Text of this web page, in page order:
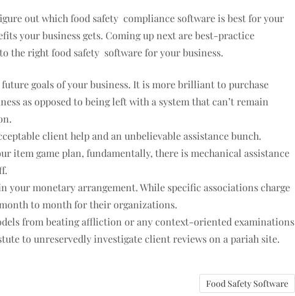
out which food safety compliance software is best for your
your business gets. Coming up next are best-practice
the right food safety software for your business.
goals of your business. It is more brilliant to purchase
as opposed to being left with a system that can’t remain
client help and an unbelievable assistance bunch.
item game plan, fundamentally, there is mechanical assistance
your monetary arrangement. While specific associations charge
to month for their organizations.
from beating affliction or any context-oriented examinations
to unreservedly investigate client reviews on a pariah site.
Food Safety Software